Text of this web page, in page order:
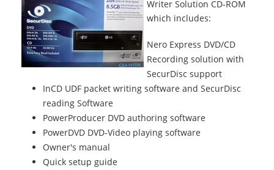
Writer Solution CD-ROM
which includes:
Nero Express DVD/CD
Recording solution with
SecurDisc support
InCD UDF packet writing software and SecurDisc
reading Software
PowerProducer DVD authoring software
PowerDVD DVD-Video playing software
Owner's manual
Quick setup guide